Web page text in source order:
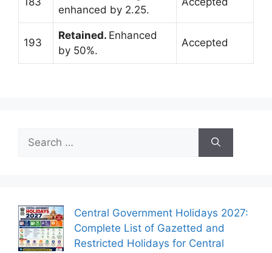
enhanced by 2.25.
193
Retained. Enhanced
by 50%.
Accepted
for:
Central Government Holidays 2027:
Complete List of Gazetted and
Restricted Holidays for Central